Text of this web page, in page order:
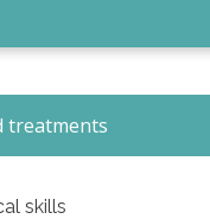
treatments
skills